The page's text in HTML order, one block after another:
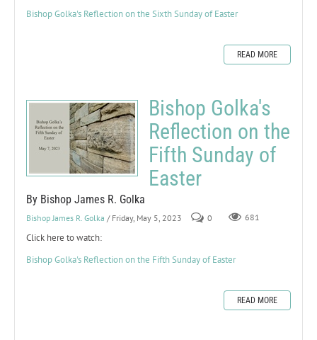
Bishop Golka's Reflection on the Sixth Sunday of Easter
READ MORE
Bishop Golka's
Reflection on the
Fifth Sunday of
Easter
By Bishop James R. Golka
Bishop James R. Golka / Friday, May 5, 2023 0 681
Click here to watch:
Bishop Golka's Reflection on the Fifth Sunday of Easter
READ MORE